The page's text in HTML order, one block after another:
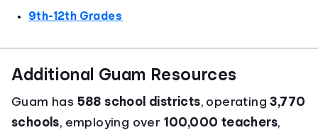
9th-12th Grades
Additional Guam Resources
Guam has 588 school districts, operating3,770
schools, employing over 100,000 teachers,